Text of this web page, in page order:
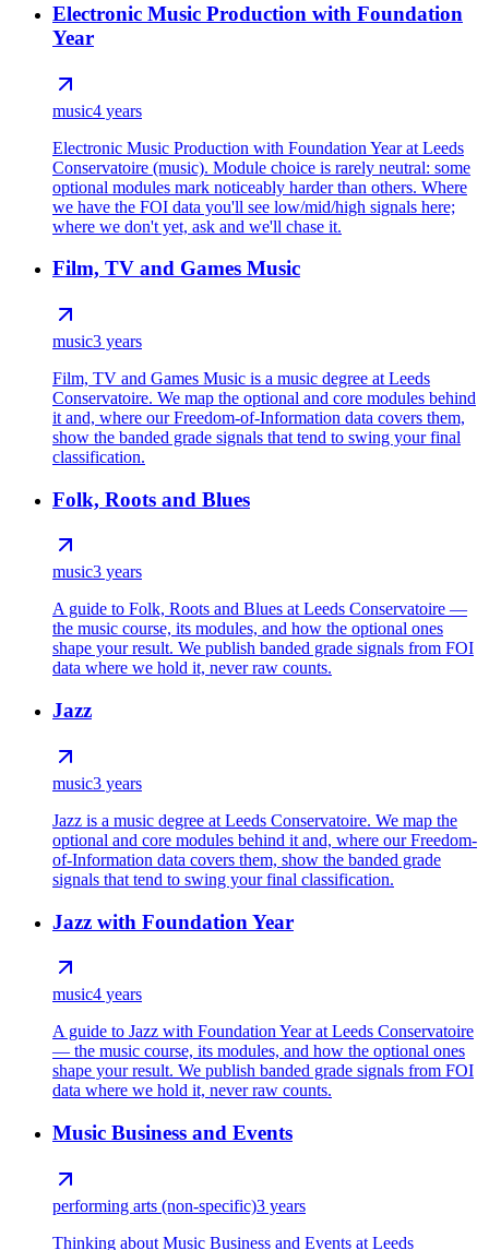
Electronic Music Production with Foundation
Year
music4 years
Electronic Music Production with Foundation Year at Leeds
Conservatoire (music). Module choice is rarely neutral: some
optional modules mark noticeably harder than others. Where
we have the FOI data you'll see low/mid/high signals here;
where we don't yet, ask and we'll chase it.
Film, TV and Games Music
music3 years
Film, TV and Games Music is a music degree at Leeds
Conservatoire. We map the optional and core modules behind
it and, where our Freedom-of-Information data covers them,
show the banded grade signals that tend to swing your final
classification.
Folk, Roots and Blues
music3 years
A guide to Folk, Roots and Blues at Leeds Conservatoire —
the music course, its modules, and how the optional ones
shape your result. We publish banded grade signals from FOI
data where we hold it, never raw counts.
Jazz
music3 years
Jazz is a music degree at Leeds Conservatoire. We map the
optional and core modules behind it and, where our Freedom-
of-Information data covers them, show the banded grade
signals that tend to swing your final classification.
Jazz with Foundation Year
music4 years
A guide to Jazz with Foundation Year at Leeds Conservatoire
— the music course, its modules, and how the optional ones
shape your result. We publish banded grade signals from FOI
data where we hold it, never raw counts.
Music Business and Events
performing arts (non-specific)3 years
Thinking about Music Business and Events at Leeds